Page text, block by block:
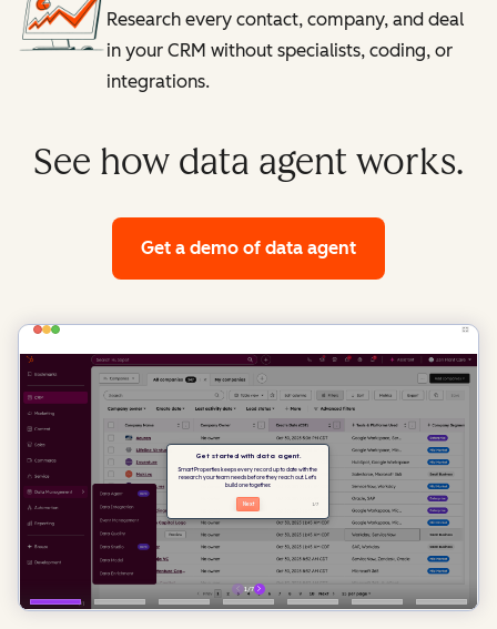
Research every contact, company, and deal
in your CRM without specialists, coding, or
integrations.
See how data agent works.
Get a demo of data agent